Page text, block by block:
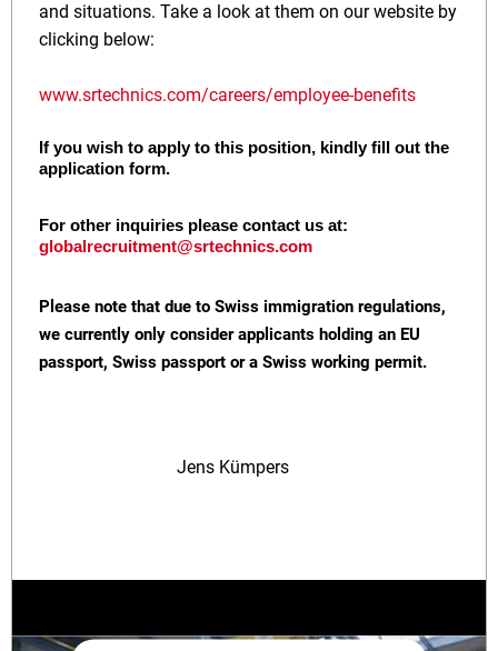
and situations. Take a look at them on our website by
clicking below:
www.srtechnics.com/careers/employee-benefits
If you wish to apply to this position, kindly fill out the
application form.
For other inquiries please contact us at:
globalrecruitment@srtechnics.com
Please note that due to Swiss immigration regulations,
we currently only consider applicants holding an EU
passport, Swiss passport or a Swiss working permit.
Jens Kümpers